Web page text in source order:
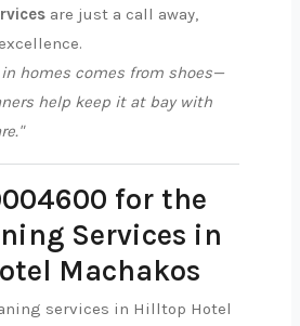
are just a call away,
in homes comes from shoes—
help keep it at bay with
for the
Services in
Machakos
services in Hilltop Hotel